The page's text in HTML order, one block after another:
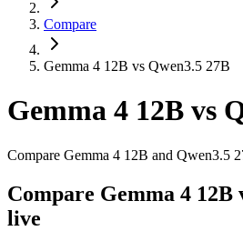
Compare
Gemma 4 12B vs Qwen3.5 27B
Gemma 4 12B vs
Compare Gemma 4 12B and Qwen3.5
Compare Gemma 4 12B
live